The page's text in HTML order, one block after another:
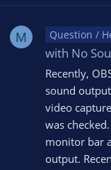
M Question /
with No
Recently,
sound
video
was
monitor bar
output.